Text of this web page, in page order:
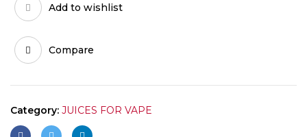
Add to wishlist
Compare
Category: JUICES FOR VAPE